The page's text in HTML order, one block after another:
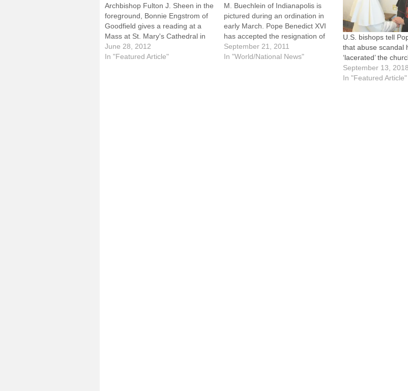
Archbishop Fulton J. Sheen in the
foreground, Bonnie Engstrom of
Goodfield gives a reading at a
Mass at St. Mary's Cathedral in
Peoria last December. By: By
Catholic News ServiceVATICAN
June 28, 2012
In "Featured Article"
M. Buechlein of Indianapolis is
pictured during an ordination in
early March. Pope Benedict XVI
has accepted the resignation of
Archbishop Buechlein for health
reasons. WASHINGTON (CNS) --
September 21, 2011
In "World/National News"
U.S. bishops tell
that abuse scandal
‘lacerated’ the
September 13, 2018
In "Featured Article"